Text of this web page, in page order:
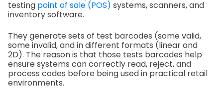
testing point of sale (POS) systems, scanners, and
inventory software.
They generate sets of test barcodes (some valid,
some invalid, and in different formats (linear and
2D). The reason is that those tests barcodes help
ensure systems can correctly read, reject, and
process codes before being used in practical retail
environments.